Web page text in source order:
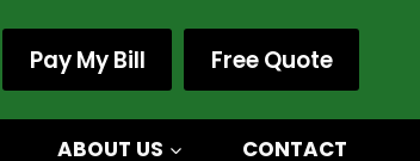
Pay My Bill Free Quote
ABOUT US CONTACT